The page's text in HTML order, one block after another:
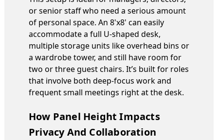
or senior staff who need a serious amount
of personal space. An 8'x8' can easily
accommodate a full U-shaped desk,
multiple storage units like overhead bins or
a wardrobe tower, and still have room for
two or three guest chairs. It’s built for roles
that involve both deep-focus work and
frequent small meetings right at the desk.
How Panel Height Impacts
Privacy And Collaboration